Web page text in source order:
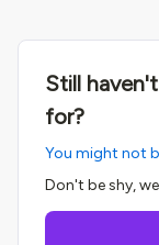
Still
for?
You might not
Don't be shy,